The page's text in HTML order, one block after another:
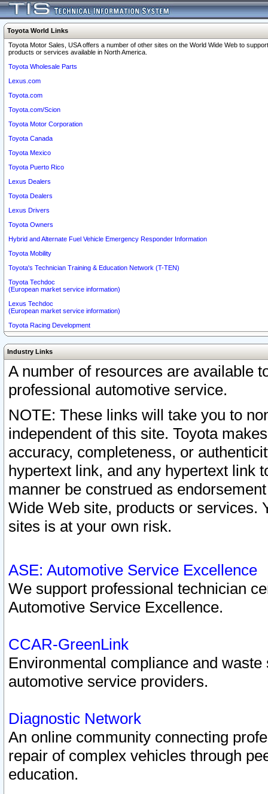
Toyota World Links
Toyota Motor Sales, USA offers a number of other sites on the World Wide Web to
products or services available in North America.
Toyota Wholesale Parts
Lexus.com
Toyota.com
Toyota.com/Scion
Toyota Motor Corporation
Toyota Canada
Toyota Mexico
Toyota Puerto Rico
Lexus Dealers
Toyota Dealers
Lexus Drivers
Toyota Owners
Hybrid and Alternate Fuel Vehicle Emergency Responder Information
Toyota Mobility
Toyota's Technician Training & Education Network (T-TEN)
Toyota Techdoc
(European market service information)
Lexus Techdoc
(European market service information)
Toyota Racing Development
Industry Links
A number of resources are available
professional automotive service.
NOTE: These links will take you to
independent of this site. Toyota
accuracy, completeness, or
hypertext link, and any hypertext link
manner be construed as
Wide Web site, products or services.
sites is at your own risk.
ASE: Automotive Service Excellence
We support professional technician
Automotive Service Excellence.
CCAR-GreenLink
Environmental compliance and
automotive service providers.
Diagnostic Network
An online community connecting
repair of complex vehicles through
education.